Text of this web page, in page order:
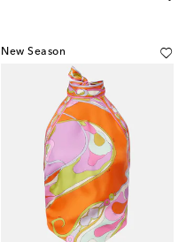
New Season